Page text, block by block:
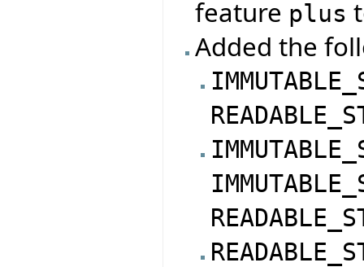
feature plus
Added the